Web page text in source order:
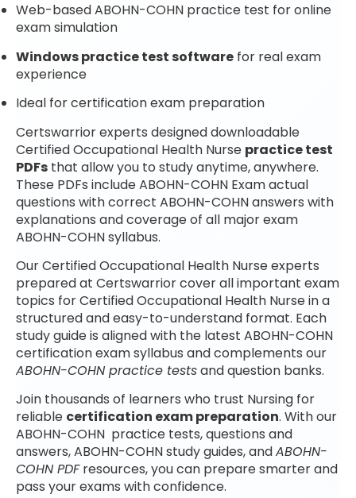
Web-based ABOHN-COHN practice test for online
exam simulation
Windows practice test software for real exam
experience
Ideal for certification exam preparation
Certswarrior experts designed downloadable
Certified Occupational Health Nurse practice test
PDFs that allow you to study anytime, anywhere.
These PDFs include ABOHN-COHN Exam actual
questions with correct ABOHN-COHN answers with
explanations and coverage of all major exam
ABOHN-COHN syllabus.
Our Certified Occupational Health Nurse experts
prepared at Certswarrior cover all important exam
topics for Certified Occupational Health Nurse in a
structured and easy-to-understand format. Each
study guide is aligned with the latest ABOHN-COHN
certification exam syllabus and complements our
ABOHN-COHN practice testsand question banks.
Join thousands of learners who trust Nursing for
reliable certification exam preparation. With our
ABOHN-COHN practice tests, questions and
answers, ABOHN-COHN study guides, andABOHN-
COHN PDFresources, you can prepare smarter and
pass your exams with confidence.